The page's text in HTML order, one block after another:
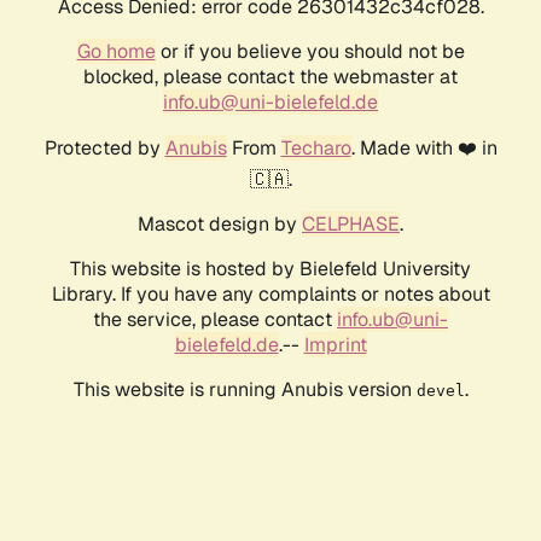
Access Denied: error code 26301432c34cf028.
Go homeor if you believe you should not be
blocked, please contact the webmaster at
info.ub@uni-bielefeld.de
Protected by AnubisFrom Techaro. Made with ❤️ in
🇨🇦.
Mascot design by CELPHASE.
This website is hosted by Bielefeld University
Library. If you have any complaints or notes about
the service, please contact info.ub@uni-
bielefeld.de.-- Imprint
This website is running Anubis version devel .